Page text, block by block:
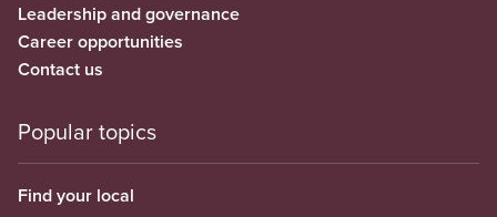
Leadership and governance
Career opportunities
Contact us
Popular topics
Find your local